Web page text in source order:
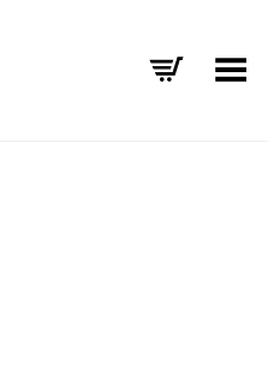
Toggle Menu